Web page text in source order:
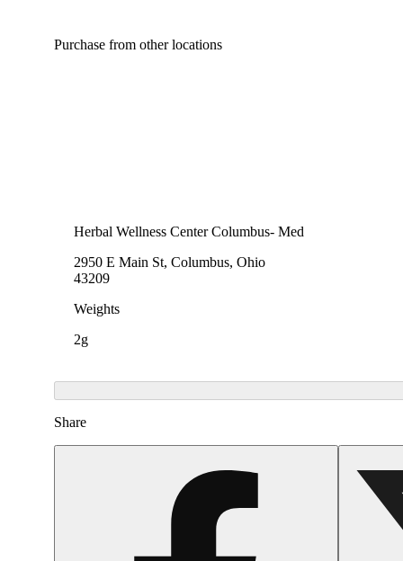
Purchase from other locations
Herbal Wellness Center Columbus- Med
2950 E Main St, Columbus, Ohio
43209
Weights
2g
Share